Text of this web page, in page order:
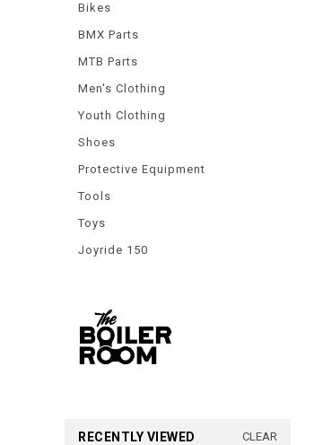
Bikes
BMX Parts
MTB Parts
Men's Clothing
Youth Clothing
Shoes
Protective Equipment
Tools
Toys
Joyride 150
RECENTLY VIEWED CLEAR